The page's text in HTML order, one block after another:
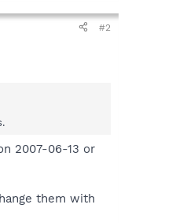
#2
2007-06-13 or
them with